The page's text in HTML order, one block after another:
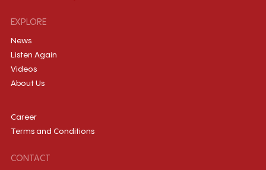
EXPLORE
News
Listen Again
Videos
About Us
Career
Terms and Conditions
CONTACT